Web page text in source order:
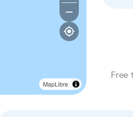
MapLibre
Free